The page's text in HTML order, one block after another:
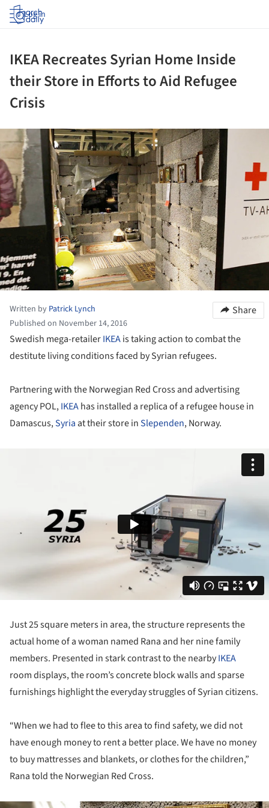
Log in
IKEA Recreates Syrian Home Inside
their Store in Efforts to Aid Refugee
Crisis
Written by Patrick Lynch
Published on November 14, 2016
Share
Swedish mega-retailerIKEAis taking action to combat the
destitute living conditions faced by Syrian refugees.
Partnering with the Norwegian Red Cross and advertising
agency POL,IKEAhas installed a replica of a refugee house in
Damascus,Syria at their store inSlependen, Norway.
Just 25 square meters in area, the structure represents the
actual home of a woman named Rana and her nine family
members. Presented in stark contrast to the nearbyIKEA
room displays, the room’s concrete block walls and sparse
furnishings highlight the everyday struggles of Syrian citizens.
“When we had to flee to this area to find safety, we did not
have enough money to rent a better place. We have no money
to buy mattresses and blankets, or clothes for the children,”
Rana told the Norwegian Red Cross.